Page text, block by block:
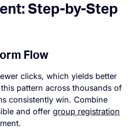
Step-by-Step
Flow
clicks, which yields better
this pattern across thousands of
consistently win. Combine
and offergroup registration